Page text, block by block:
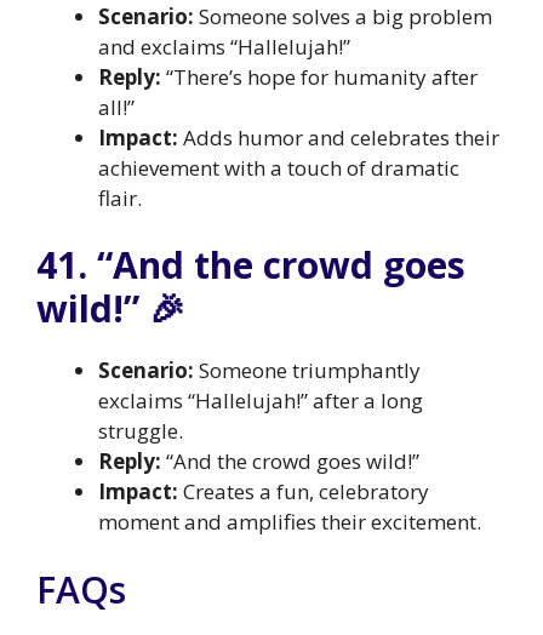
Scenario: Someone solves a big problem
and exclaims “Hallelujah!”
Reply: “There’s hope for humanity after
all!”
Impact: Adds humor and celebrates their
achievement with a touch of dramatic
flair.
41. “And the crowd goes
wild!” 🎉
Scenario: Someone triumphantly
exclaims “Hallelujah!” after a long
struggle.
Reply: “And the crowd goes wild!”
Impact: Creates a fun, celebratory
moment and amplifies their excitement.
FAQs